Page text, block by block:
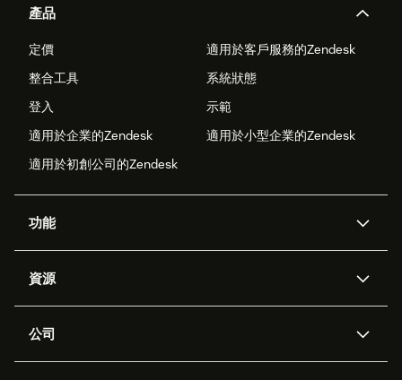
產品
定價
適用於客戶服務的Zendesk
整合工具
系統狀態
登入
示範
適用於企業的Zendesk
適用於小型企業的Zendesk
適用於初創公司的Zendesk
功能
Zendesk人工智能
工單處理
資源
應用程式介面和開發者
公司